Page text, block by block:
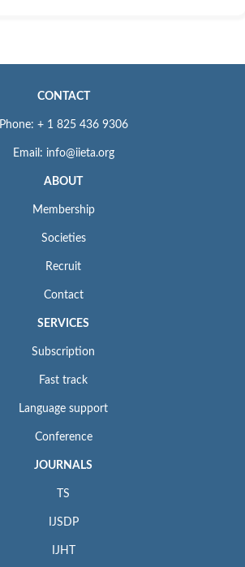
CONTACT
Phone: + 1 825 436 9306
Email: info@iieta.org
ABOUT
Membership
Societies
Recruit
Contact
SERVICES
Subscription
Fast track
Language support
Conference
JOURNALS
TS
IJSDP
IJHT